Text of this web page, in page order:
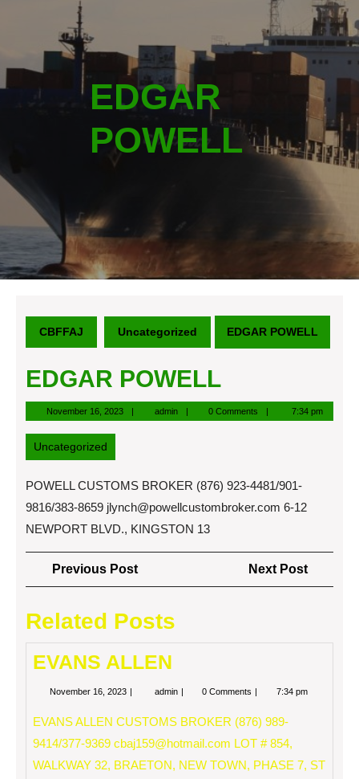
EDGAR
POWELL
CBFFAJ Uncategorized EDGAR POWELL
EDGAR POWELL
November 16, 2023November
16,
adminadmin 0 Comments 7:34 pm
Uncategorized
POWELL CUSTOMS BROKER (876) 923-4481/901-
9816/383-8659 jlynch@powellcustombroker.com 6-12
NEWPORT BLVD., KINGSTON 13
Post
navigation
Previous PostPrevious
Post
Next Post
Post
Related Posts
EVANS ALLEN
November 16, 2023 Novemberadmin EVANS0 Comments 7:34 pm
EVANS ALLEN CUSTOMS BROKER (876) 989-
9414/377-9369 cbaj159@hotmail.com LOT # 854,
WALKWAY 32, BRAETON, NEW TOWN, PHASE 7, ST